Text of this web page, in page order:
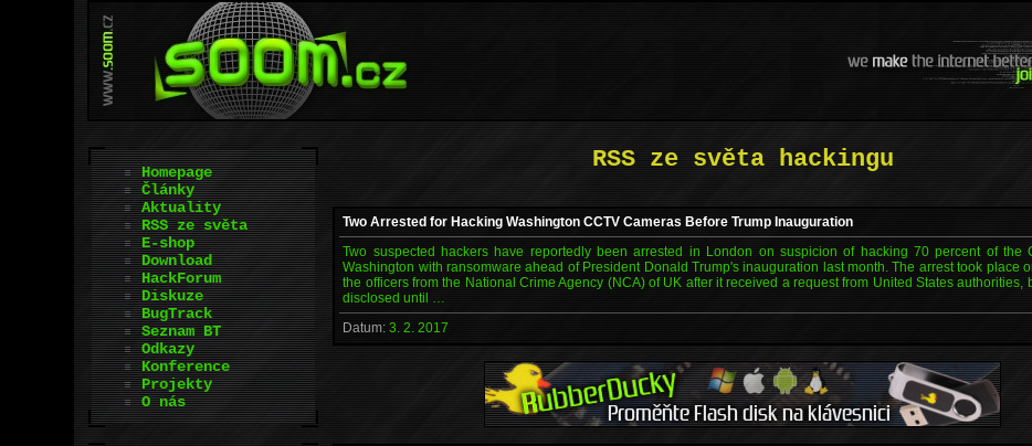
RSS ze světa hackingu
Two Arrested for Hacking Washington CCTV Cameras Before Trump Inauguration
Two suspected hackers have reportedly been arrested in London on suspicion of hacking 70 percent of the
Washington with ransomware ahead of President Donald Trump's inauguration last month. The arrest took place
the officers from the National Crime Agency (NCA) of UK after it received a request from United States authorities,
disclosed until …
Datum:3. 2. 2017
Homepage
Články
Aktuality
RSS ze světa
E-shop
Download
HackForum
Diskuze
BugTrack
Seznam BT
Odkazy
Konference
Projekty
O nás